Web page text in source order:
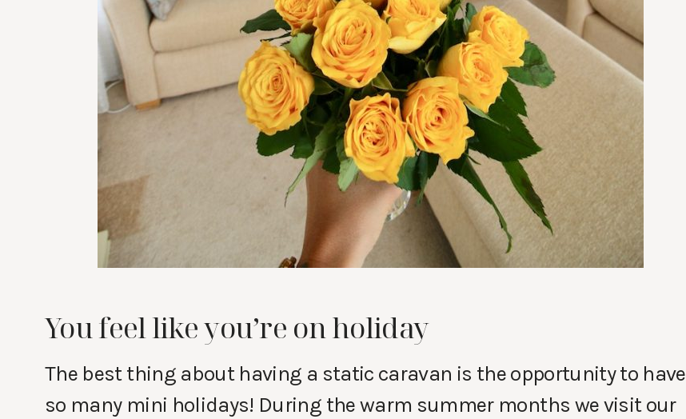
You feel like you’re on holiday
The best thing about having a static caravan is the opportunity to have
so many mini holidays! During the warm summer months we visit our